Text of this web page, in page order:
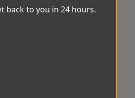
back to you in 24 hours.